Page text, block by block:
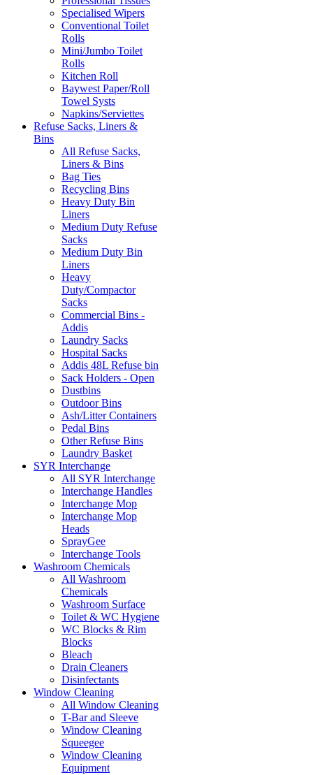
Specialised Wipers
Conventional Toilet
Rolls
Mini/Jumbo Toilet
Rolls
Kitchen Roll
Baywest Paper/Roll
Towel Systs
Napkins/Serviettes
Refuse Sacks, Liners &
Bins
All Refuse Sacks,
Liners & Bins
Bag Ties
Recycling Bins
Heavy Duty Bin
Liners
Medium Duty Refuse
Sacks
Medium Duty Bin
Liners
Heavy
Duty/Compactor
Sacks
Commercial Bins -
Addis
Laundry Sacks
Hospital Sacks
Addis 48L Refuse bin
Sack Holders - Open
Dustbins
Outdoor Bins
Ash/Litter Containers
Pedal Bins
Other Refuse Bins
Laundry Basket
SYR Interchange
All SYR Interchange
Interchange Handles
Interchange Mop
Interchange Mop
Heads
SprayGee
Interchange Tools
Washroom Chemicals
All Washroom
Chemicals
Washroom Surface
Toilet & WC Hygiene
WC Blocks & Rim
Blocks
Bleach
Drain Cleaners
Disinfectants
Window Cleaning
All Window Cleaning
T-Bar and Sleeve
Window Cleaning
Squeegee
Window Cleaning
Equipment